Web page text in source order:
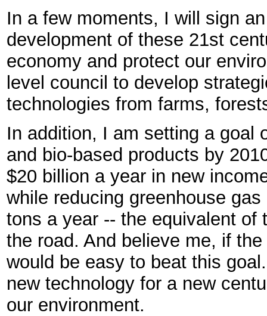
In a few moments, I will sign
development of these 21st
economy and protect our
level council to develop
technologies from farms,
In addition, I am setting a goal
and bio-based products by
$20 billion a year in new
while reducing greenhouse
tons a year -- the equivalent of
the road. And believe me, if
would be easy to beat this
new technology for a new
our environment.